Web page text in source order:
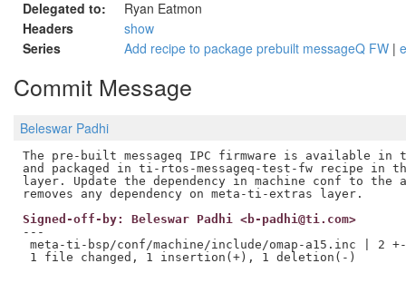
Delegated to:
Ryan Eatmon
Headers
show
Series
Add recipe to package prebuilt messageQ FW |
Commit Message
Beleswar Padhi
The pre-built messageq IPC firmware is available in
and packaged in ti-rtos-messageq-test-fw recipe in
layer. Update the dependency in machine conf to the
Signed-off-by: Beleswar Padhi <b-padhi@ti.com>
---
meta-ti-bsp/conf/machine/include/omap-a15.inc | 2 +-